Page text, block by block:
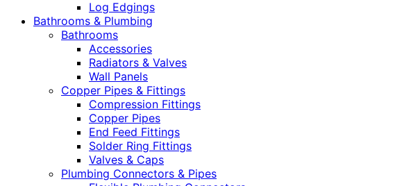
Log Edgings
Bathrooms & Plumbing
Bathrooms
Accessories
Radiators & Valves
Wall Panels
Copper Pipes & Fittings
Compression Fittings
Copper Pipes
End Feed Fittings
Solder Ring Fittings
Valves & Caps
Plumbing Connectors & Pipes